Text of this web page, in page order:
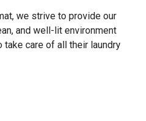
we strive to provide our
and well-lit environment
take care of all their laundry